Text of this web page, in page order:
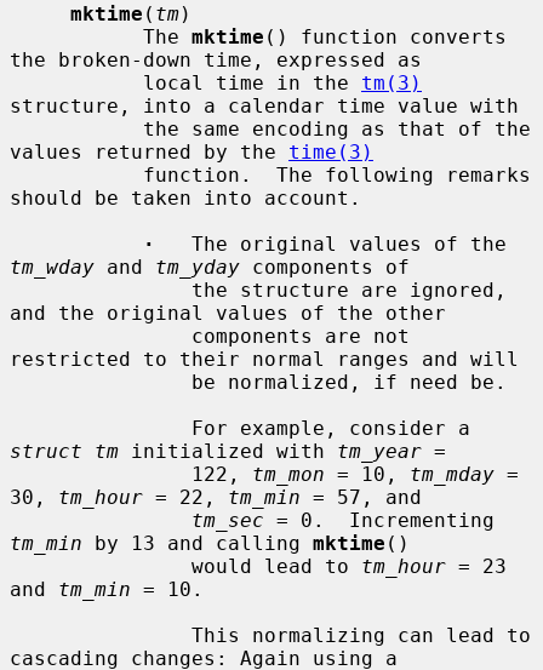
mktime ( tm)
           The
mktime () function converts
the broken-down time, expressed as
           local time in the
tm(3)
structure, into a calendar time value with
values returned by the time(3)
should be taken into account.
·
tm_wday and tm_yday components of
and the original values of the other
restricted to their normal ranges and will
struct tm initialized with tm_year =
               122,
tm_mon = 10, tm_mday =
30, tm_hour = 22, tm_min = 57, and
tm_sec
tm_min by 13 and calling mktime ()
               would lead to
tm_hour = 23
and tm_min = 10.
cascading changes: Again using a